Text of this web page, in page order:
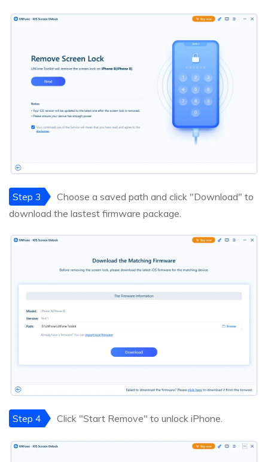
Step 3
Choose a saved path and click "Download" to
download the lastest firmware package.
Step 4 Click "Start Remove" to unlock iPhone.